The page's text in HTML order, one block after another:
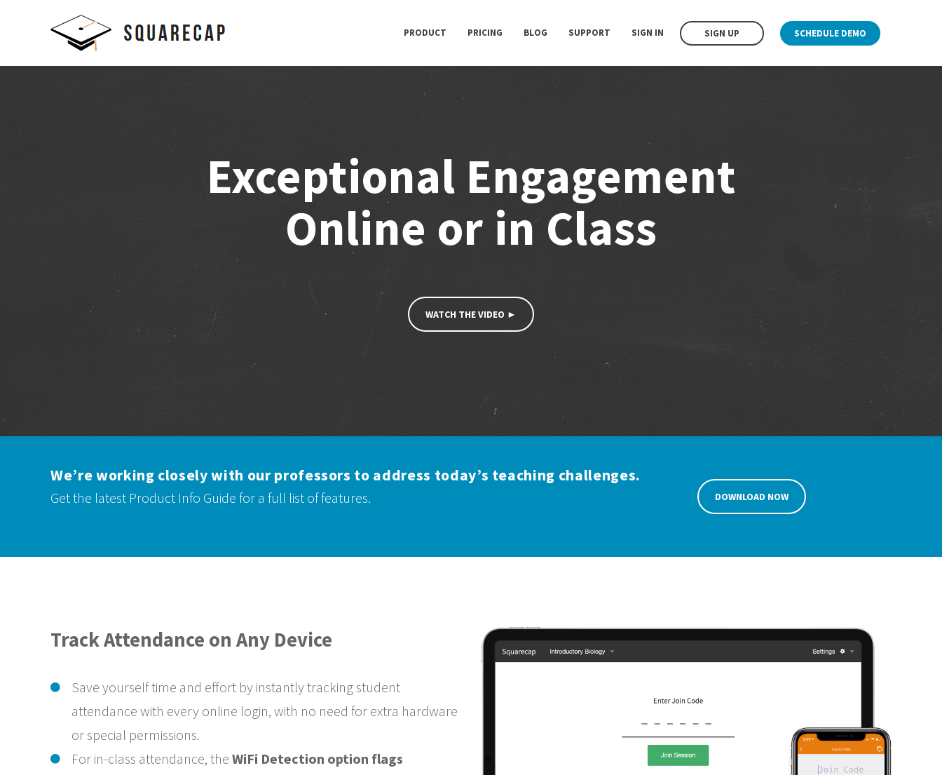
PRODUCT PRICING BLOG SUPPORT SIGN IN SIGN UP SCHEDULE DEMO
Exceptional Engagement
Online or in Class
WATCH THE VIDEO ►
We’re working closely with our professors to address today’s teaching challenges.
Get the latest Product Info Guide for a full list of features. DOWNLOAD NOW
Track Attendance on Any Device
Save yourself time and effort by instantly tracking student
attendance with every online login, with no need for extra hardware
or special permissions.
For in-class attendance, the WiFi Detection option flags